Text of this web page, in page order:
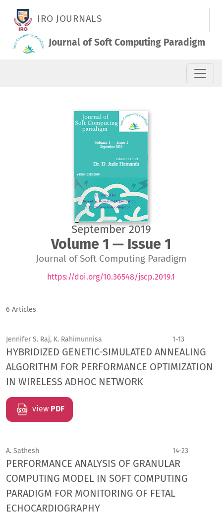
IRO JOURNALS
Journal of Soft Computing Paradigm
September 2019
Volume 1 — Issue 1
Journal of Soft Computing Paradigm
https://doi.org/10.36548/jscp.2019.1
6 Articles
Jennifer S. Raj, K. Rahimunnisa 1-13
HYBRIDIZED GENETIC-SIMULATED ANNEALING
ALGORITHM FOR PERFORMANCE OPTIMIZATION
IN WIRELESS ADHOC NETWORK
view PDF
A. Sathesh 14-23
PERFORMANCE ANALYSIS OF GRANULAR
COMPUTING MODEL IN SOFT COMPUTING
PARADIGM FOR MONITORING OF FETAL
ECHOCARDIOGRAPHY